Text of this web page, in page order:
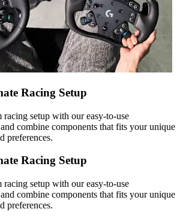
Racing Setup
setup with our easy-to-use
combine components that fits your unique
preferences.
Racing Setup
setup with our easy-to-use
combine components that fits your unique
preferences.